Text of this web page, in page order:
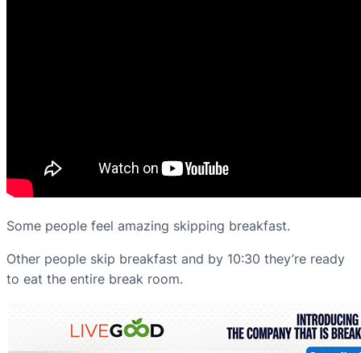
Some people feel amazing skipping breakfast.
Other people skip breakfast and by 10:30 they’re ready
to eat the entire break room.